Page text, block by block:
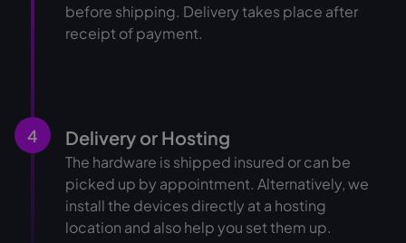
before shipping. Delivery takes place after
receipt of payment.
4 Delivery or Hosting
The hardware is shipped insured or can be
picked up by appointment. Alternatively, we
install the devices directly at a hosting
location and also help you set them up.